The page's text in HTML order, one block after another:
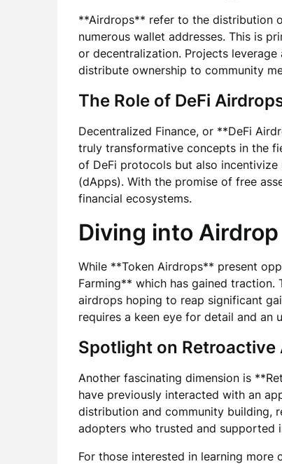
**Airdrops** refer to the distribution
numerous wallet addresses. This is
or decentralization. Projects
distribute ownership to community
The Role of DeFi
Decentralized Finance, or **DeFi
truly transformative concepts in the
of DeFi protocols but also
(dApps). With the promise of free
financial ecosystems.
Diving into
While **Token Airdrops** present
Farming** which has gained
airdrops hoping to reap significant
requires a keen eye for detail and
Spotlight on Retroactive
Another fascinating dimension is
have previously interacted with an
distribution and community building,
adopters who trusted and supported
For those interested in learning